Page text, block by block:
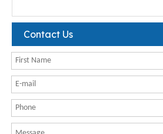
Contact Us